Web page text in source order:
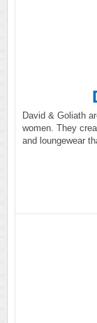
David & Goliath
women. They
and loungewear